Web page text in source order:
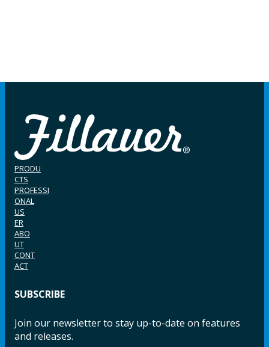
PRODU
CTS
PROFESSI
ONAL
US
ER
ABO
UT
CONT
ACT
SUBSCRIBE
Join our newsletter to stay up-to-date on features
and releases.